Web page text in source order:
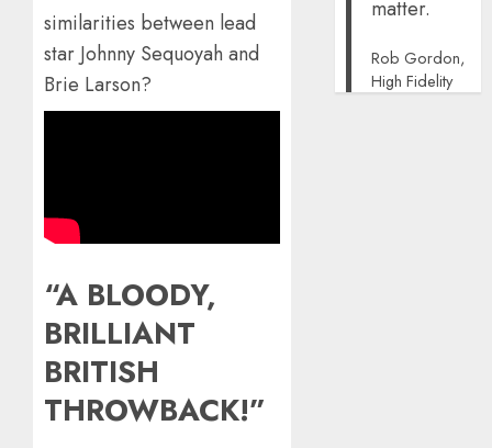
similarities between lead
star Johnny Sequoyah and
Brie Larson?
“A BLOODY,
BRILLIANT
BRITISH
THROWBACK!”
matter.
Rob Gordon,
High Fidelity